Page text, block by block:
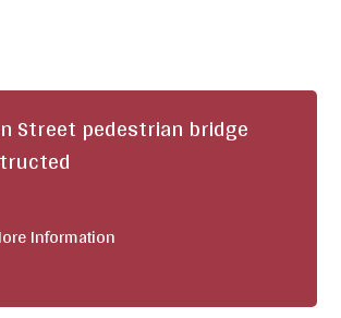
Street pedestrian bridge
Information